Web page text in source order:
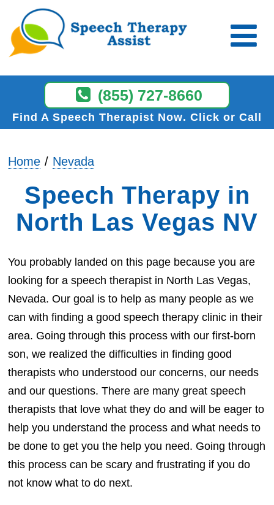
(855) 727-8660
Find A Speech Therapist Now Click or Call
Home Nevada
Speech Therapy in
North Las Vegas NV
You probably landed on this page because you are
looking for a speech therapist in North Las Vegas,
Nevada. Our goal is to help as many people as we
can with finding a good speech therapy clinic in their
area. Going through this process with our first-born
son, we realized the difficulties in finding good
therapists who understood our concerns, our needs
and our questions. There are many great speech
therapists that love what they do and will be eager to
help you understand the process and what needs to
be done to get you the help you need. Going through
this process can be scary and frustrating if you do
not know what to do next.